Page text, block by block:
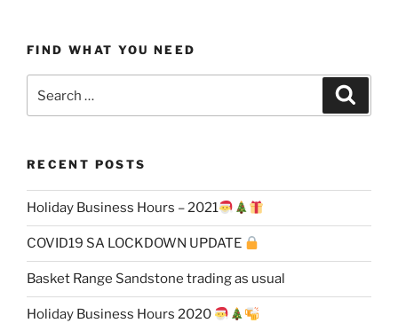
FIND WHAT YOU NEED
for:
RECENT POSTS
Holiday Business Hours – 2021
COVID19 SA LOCKDOWN UPDATE
Basket Range Sandstone trading as usual
Holiday Business Hours 2020